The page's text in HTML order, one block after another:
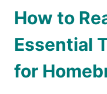
How to
Essential
for